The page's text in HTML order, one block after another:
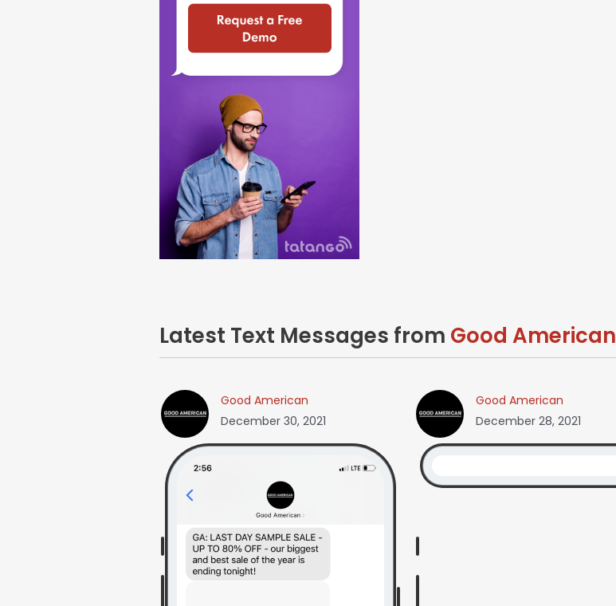
Latest Text Messages from Good American
Good American
December 30, 2021
Good American
December 28, 2021